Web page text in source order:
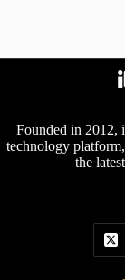
Founded in 2012,
technology
the